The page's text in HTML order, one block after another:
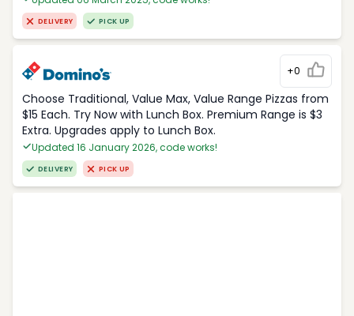
DELIVERY PICK UP
+0
Choose Traditional, Value Max, Value Range Pizzas from
$15 Each. Try Now with Lunch Box. Premium Range is $3
Extra. Upgrades apply to Lunch Box.
Updated 16 January 2026, code works!
DELIVERY PICK UP